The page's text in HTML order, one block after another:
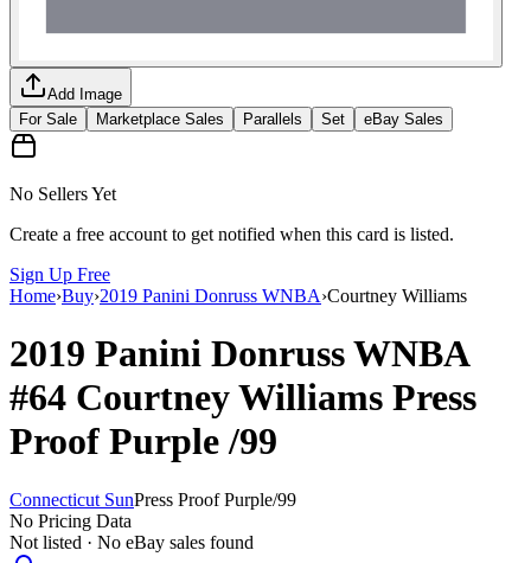
Add Image
For Sale
Marketplace Sales Parallels Set eBay Sales
No Sellers Yet
Create a free account to get notified when this card is listed.
Sign Up Free
Home›Buy›2019 Panini Donruss WNBA›Courtney Williams
2019 Panini Donruss WNBA
#64 Courtney Williams Press
Proof Purple/99
Connecticut SunPress Proof Purple/99
No Pricing Data
Not listed · No eBay sales found